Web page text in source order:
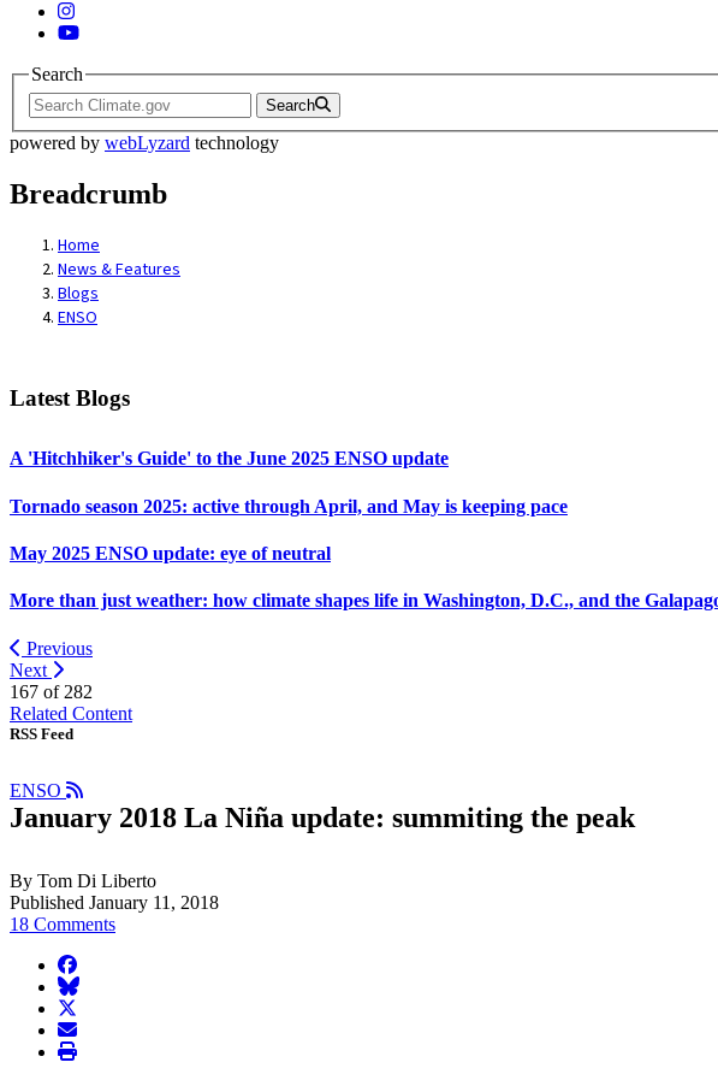
Instagram
YouTube
Search
Search
powered by webLyzard technology
Breadcrumb
Home
News & Features
Blogs
ENSO
Latest Blogs
A 'Hitchhiker's Guide' to the June 2025 ENSO update
Tornado season 2025: active through April, and May is keeping pace
May 2025 ENSO update: eye of neutral
More than just weather: how climate shapes life in Washington, D.C., and the
Previous
Next
167 of 282
Related Content
RSS Feed
ENSO
January 2018 La Niña update: summiting the peak
By Tom Di Liberto
Published January 11, 2018
18 Comments
facebook
BlueSky
twitter
envelope
print